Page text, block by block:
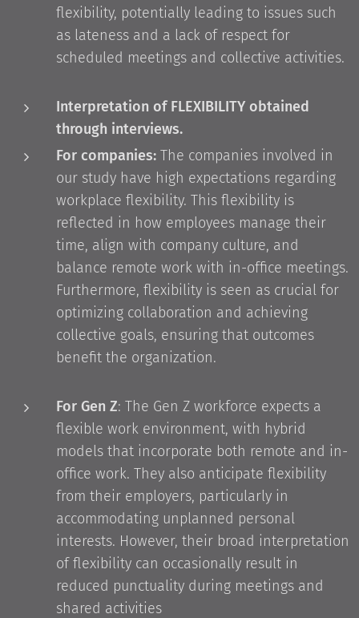
flexibility, potentially leading to issues such
as lateness and a lack of respect for
scheduled meetings and collective activities.
Interpretation of FLEXIBILITY obtained
through interviews.
For companies: The companies involved in
our study have high expectations regarding
workplace flexibility. This flexibility is
reflected in how employees manage their
time, align with company culture, and
balance remote work with in-office meetings.
Furthermore, flexibility is seen as crucial for
optimizing collaboration and achieving
collective goals, ensuring that outcomes
benefit the organization.
For Gen Z: The Gen Z workforce expects a
flexible work environment, with hybrid
models that incorporate both remote and in-
office work. They also anticipate flexibility
from their employers, particularly in
accommodating unplanned personal
interests. However, their broad interpretation
of flexibility can occasionally result in
reduced punctuality during meetings and
shared activities